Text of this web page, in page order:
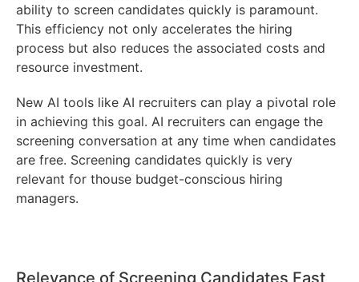
ability to screen candidates quickly is paramount.
This efficiency not only accelerates the hiring
process but also reduces the associated costs and
resource investment.
New AI tools like AI recruiters can play a pivotal role
in achieving this goal. AI recruiters can engage the
screening conversation at any time when candidates
are free. Screening candidates quickly is very
relevant for thouse budget-conscious hiring
managers.
Relevance of Screening Candidates Fast